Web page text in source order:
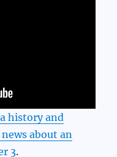
a history and
about an
3.